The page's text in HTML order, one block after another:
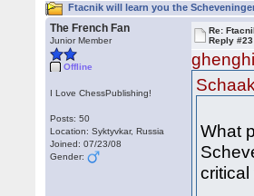
Ftacnik will learn you the
The French Fan
Junior Member
Offline
I Love ChessPublishing!
Posts: 50
Location: Syktyvkar, Russia
Joined: 07/23/08
Gender:
Re:
Reply #23
What